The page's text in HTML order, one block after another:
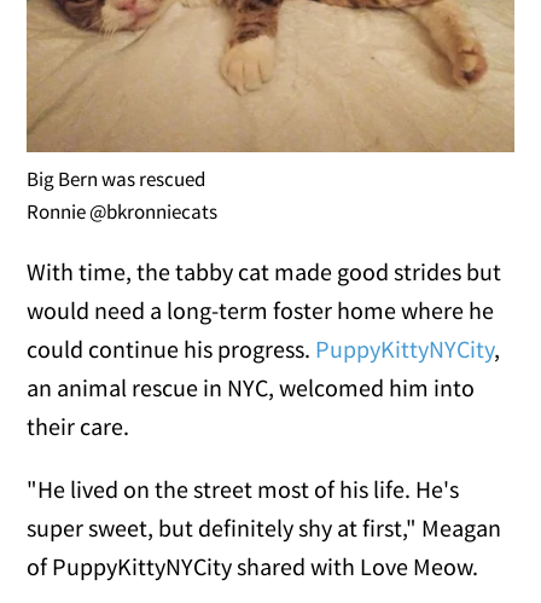
Big Bern was rescued
Ronnie @bkronniecats
With time, the tabby cat made good strides but
would need a long-term foster home where he
could continue his progress. PuppyKittyNYCity,
an animal rescue in NYC, welcomed him into
their care.
"He lived on the street most of his life. He's
super sweet, but definitely shy at first," Meagan
of PuppyKittyNYCity shared with Love Meow.